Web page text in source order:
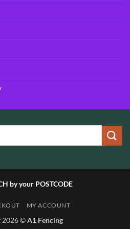
by your POSTCODE
MY ACCOUNT
2026 ©A1 Fencing